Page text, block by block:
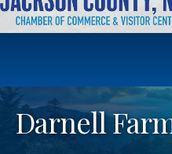
Darnell